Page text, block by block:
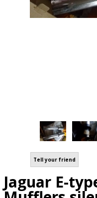
Tell your friend
Jaguar E-